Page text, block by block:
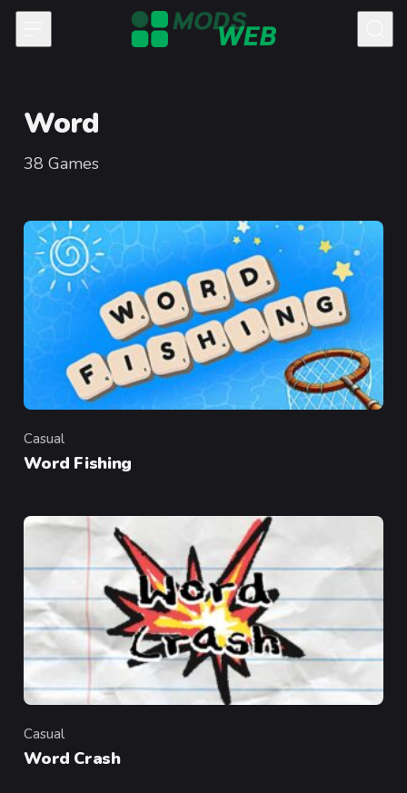
Skip to content
Word
38 Games
Category
Casual
Word Fishing
Category
Casual
Word Crash